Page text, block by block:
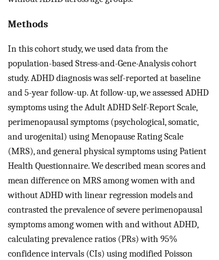
Methods
In this cohort study, we used data from the
population-based Stress-and-Gene-Analysis cohort
study. ADHD diagnosis was self-reported at baseline
and 5-year follow-up. At follow-up, we assessed ADHD
symptoms using the Adult ADHD Self-Report Scale,
perimenopausal symptoms (psychological, somatic,
and urogenital) using Menopause Rating Scale
(MRS), and general physical symptoms using Patient
Health Questionnaire. We described mean scores and
mean difference on MRS among women with and
without ADHD with linear regression models and
contrasted the prevalence of severe perimenopausal
symptoms among women with and without ADHD,
calculating prevalence ratios (PRs) with 95%
confidence intervals (CIs) using modified Poisson